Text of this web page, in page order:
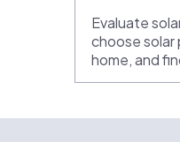
Evaluate
choose solar
home, and